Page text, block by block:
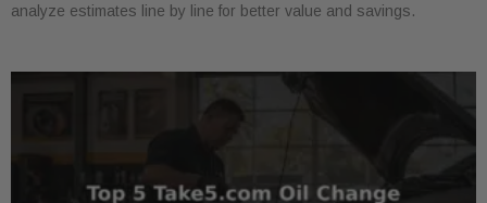
analyze estimates line by line for better value and savings.